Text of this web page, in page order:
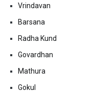
Vrindavan
Barsana
Radha Kund
Govardhan
Mathura
Gokul